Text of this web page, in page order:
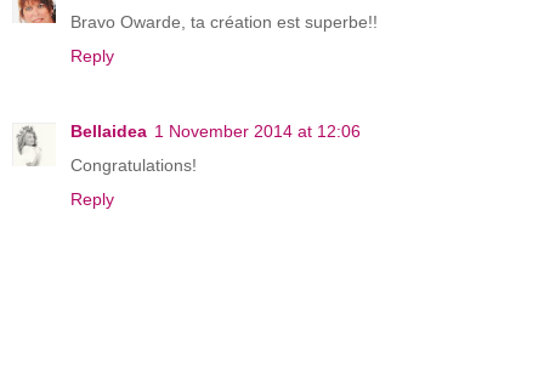
Bravo Owarde, ta création est superbe!!
Reply
Bellaidea 1 November 2014 at 12:06
Congratulations!
Reply